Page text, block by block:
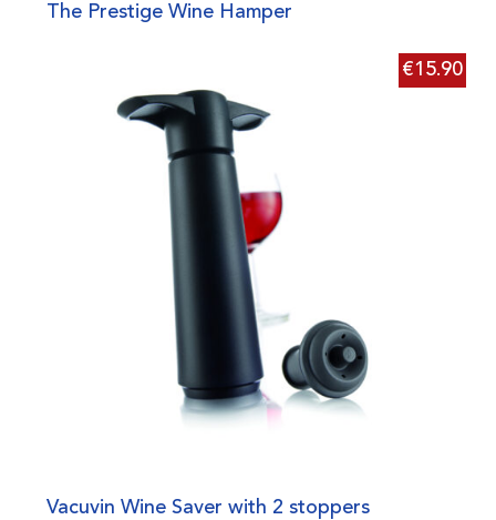
The Prestige Wine Hamper
Vacuvin Wine Saver with 2 stoppers
€15.90